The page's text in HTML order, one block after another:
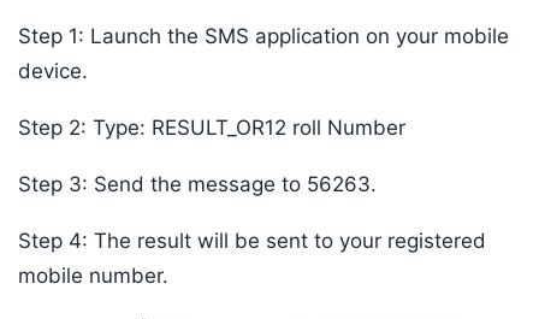
Step 1: Launch the SMS application on your mobile
device.
Step 2: Type: RESULT_OR12 roll Number
Step 3: Send the message to 56263.
Step 4: The result will be sent to your registered
mobile number.